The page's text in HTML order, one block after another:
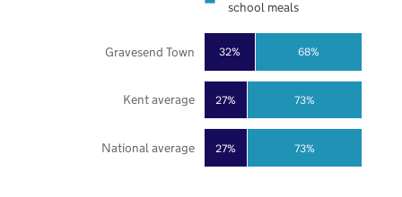
27%
27%
32%
73%
73%
68%
National average
Kent average
Gravesend Town
school meals